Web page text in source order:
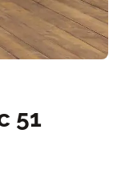
51